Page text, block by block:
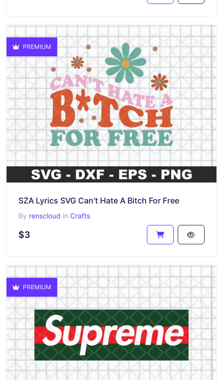
PREMIUM
SZA Lyrics SVG Can’t Hate A Bitch For Free
By renscloud in Crafts
$3
PREMIUM